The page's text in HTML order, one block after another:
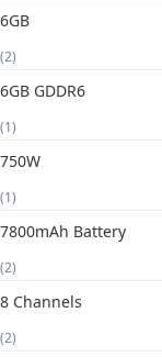
6GB
(2)
6GB GDDR6
(1)
750W
(1)
7800mAh Battery
(2)
8 Channels
(2)